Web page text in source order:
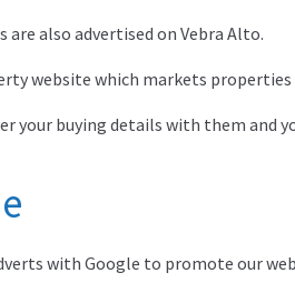
are also advertised on Vebra Alto.
website which markets
your buying details with them and
with Google to promote our